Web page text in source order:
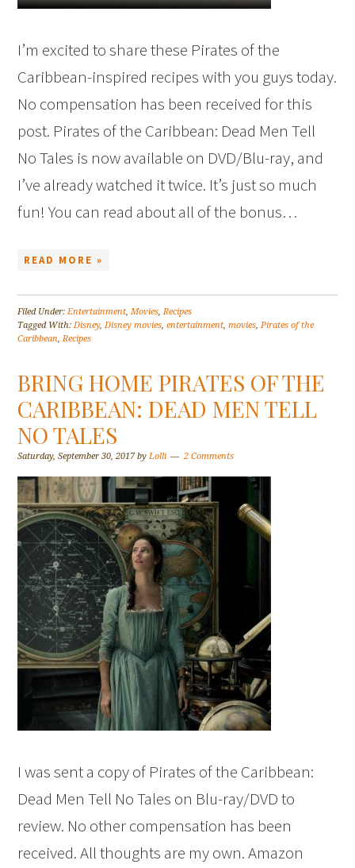
I’m excited to share these Pirates of the
Caribbean-inspired recipes with you guys today.
No compensation has been received for this
post. Pirates of the Caribbean: Dead Men Tell
No Tales is now available on DVD/Blu-ray, and
I’ve already watched it twice. It’s just so much
fun! You can read about all of the bonus…
READ MORE »
Filed Under:Entertainment,Movies,Recipes
Tagged With:Disney,Disney movies,entertainment,movies,Pirates of the
Caribbean,Recipes
BRING HOME PIRATES OF THE
CARIBBEAN: DEAD MEN TELL
NO TALES
Saturday, September 30, 2017byLolli 2 Comments
I was sent a copy of Pirates of the Caribbean:
Dead Men Tell No Tales on Blu-ray/DVD to
review. No other compensation has been
received. All thoughts are my own. Amazon